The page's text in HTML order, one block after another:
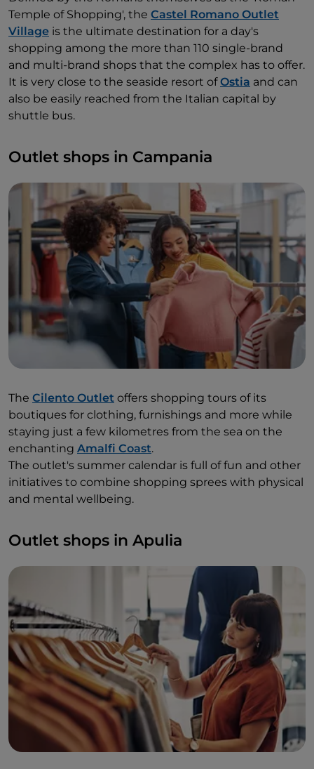
Temple of Shopping', the Castel Romano Outlet
Village is the ultimate destination for a day's
shopping among the more than 110 single-brand
and multi-brand shops that the complex has to offer.
It is very close to the seaside resort ofOstia and can
also be easily reached from the Italian capital by
shuttle bus.
Outlet shops in Campania
The Cilento Outlet offers shopping tours of its
boutiques for clothing, furnishings and more while
staying just a few kilometres from the sea on the
enchanting Amalfi Coast.
The outlet's summer calendar is full of fun and other
initiatives to combine shopping sprees with physical
and mental wellbeing.
Outlet shops in Apulia